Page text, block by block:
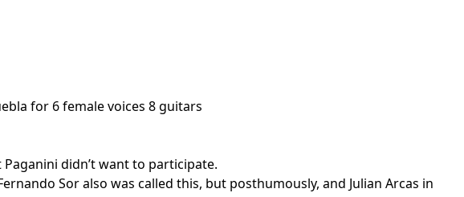
for 6 female voices 8 guitars
didn’t want to participate.
Sor also was called this, but posthumously, and Julian Arcas in